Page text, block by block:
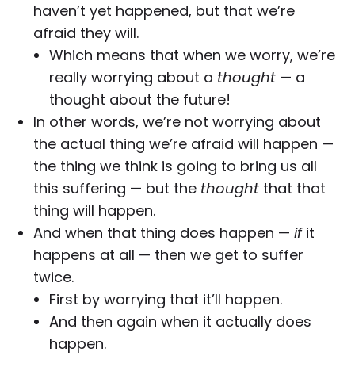
haven’t yet happened, but that we’re
afraid they will.
Which means that when we worry, we’re
really worrying about a thought — a
thought about the future!
In other words, we’re not worrying about
the actual thing we’re afraid will happen —
the thing we think is going to bring us all
this suffering — but the thought that that
thing will happen.
And when that thing does happen —ifit
happens at all — then we get to suffer
twice.
First by worrying that it’ll happen.
And then again when it actually does
happen.